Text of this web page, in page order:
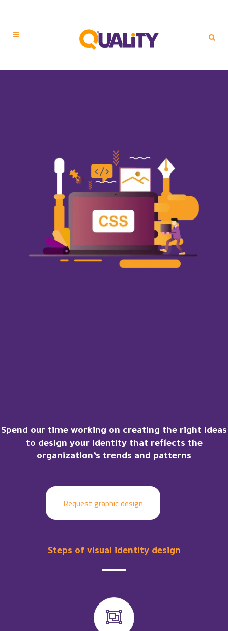
Spend our time working on creating the right ideas
to design your identity that reflects the
organization’s trends and patterns
Request graphic design
Steps of visual identity design